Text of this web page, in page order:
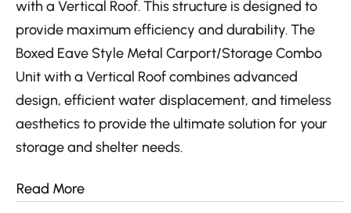
with a Vertical Roof. This structure is designed to
provide maximum efficiency and durability. The
Boxed Eave Style Metal Carport/Storage Combo
Unit with a Vertical Roof combines advanced
design, efficient water displacement, and timeless
aesthetics to provide the ultimate solution for your
storage and shelter needs.
Read More